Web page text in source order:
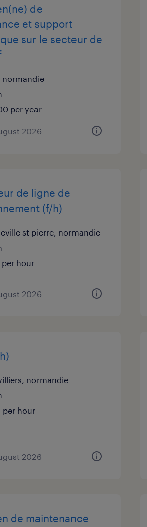
de
et support
sur le secteur de
normandie
per year
2026
de ligne de
(f/h)
st pierre, normandie
per hour
2026
normandie
per hour
2026
de maintenance